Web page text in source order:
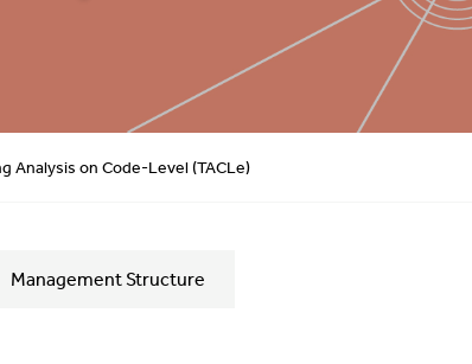
Analysis on Code-Level (TACLe)
Management Structure